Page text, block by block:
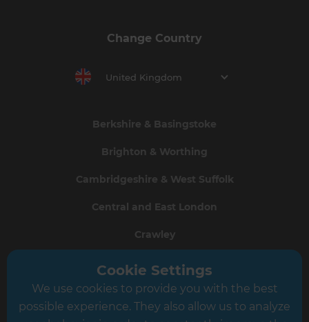
Change Country
United Kingdom
Berkshire & Basingstoke
Brighton & Worthing
Cambridgeshire & West Suffolk
Central and East London
Crawley
Greater South London
Hampshire
Cookie Settings
We use cookies to provide you with the best
possible experience. They also allow us to analyze